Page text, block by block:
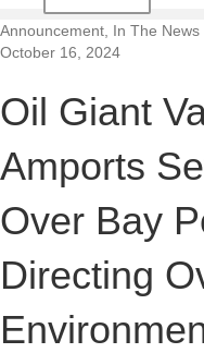
t
o
n
Announcement, In The News
October 16, 2024
Oil Giant
Amports
Over Bay
Directing